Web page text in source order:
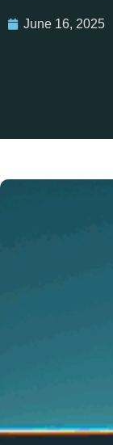
June 16, 2025